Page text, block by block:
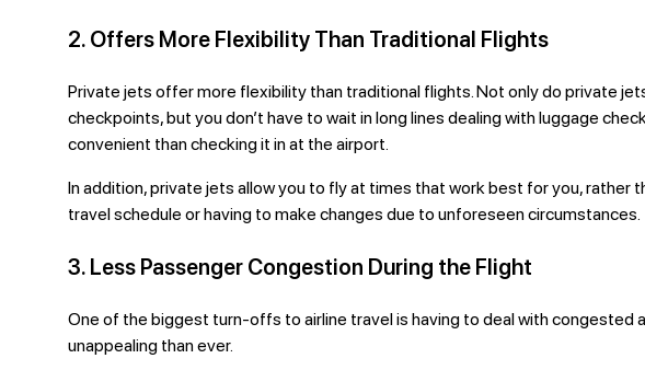
2. Offers More Flexibility Than Traditional Flights
Private jets offer more flexibility than traditional flights. Not only do private
checkpoints, but you don’t have to wait in long lines dealing with luggage
convenient than checking it in at the airport.
In addition, private jets allow you to fly at times that work best for you, rather
travel schedule or having to make changes due to unforeseen circumstances.
3. Less Passenger Congestion During the Flight
One of the biggest turn-offs to airline travel is having to deal with congested
unappealing than ever.